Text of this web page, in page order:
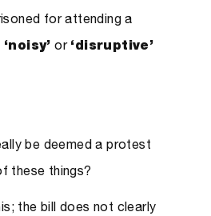
for attending a
‘noisy’ or ‘disruptive’
be deemed a protest
these things?
the bill does not clearly